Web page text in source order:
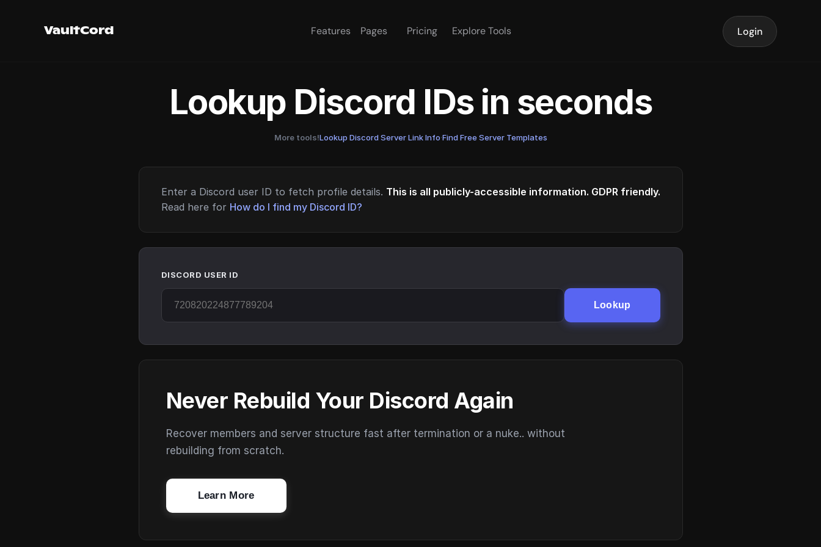
VaultCord Features Pages Pricing Explore Tools Login
Lookup Discord IDs in seconds
More tools!Lookup Discord Server Link Info·Find Free Server Templates
Enter a Discord user ID to fetch profile details. This is all publicly-accessible information. GDPR friendly.
Read here for How do I find my Discord ID?
DISCORD USER ID
Lookup
Never Rebuild Your Discord Again
Recover members and server structure fast after termination or a nuke.. without
rebuilding from scratch.
Learn More